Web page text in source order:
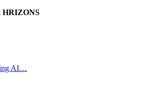
HRIZONS
AI…